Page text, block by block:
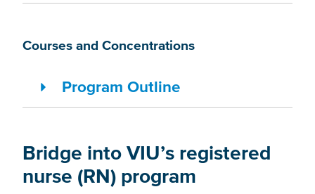
Courses and Concentrations
Program Outline
Bridge into VIU’s registered
nurse (RN) program